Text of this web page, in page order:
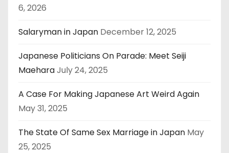
6, 2026
Salaryman in Japan December 12, 2025
Japanese Politicians On Parade: Meet Seiji
MaeharaJuly 24, 2025
A Case For Making Japanese Art Weird Again
May 31, 2025
The State Of Same Sex Marriage in Japan May
25, 2025